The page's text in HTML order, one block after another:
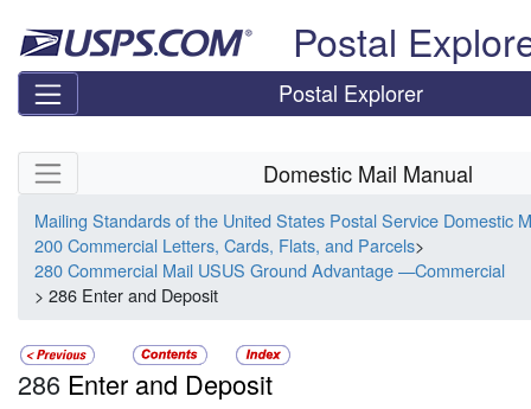
Postal
Postal Explorer
Skip side navigation Domestic Mail Manual
Mailing Standards of the United States Postal Service Domestic
200 Commercial Letters, Cards, Flats, and Parcels>
280 Commercial Mail USUS Ground Advantage —Commercial
> 286 Enter and Deposit
286 Enter and Deposit